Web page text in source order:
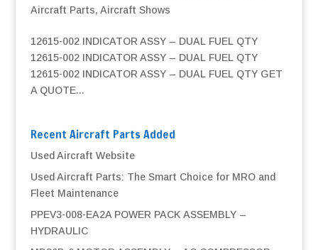
Aircraft Parts, Aircraft Shows
12615-002 INDICATOR ASSY – DUAL FUEL QTY
12615-002 INDICATOR ASSY – DUAL FUEL QTY
12615-002 INDICATOR ASSY – DUAL FUEL QTY GET
A QUOTE...
Recent Aircraft Parts Added
Used Aircraft Website
Used Aircraft Parts: The Smart Choice for MRO and
Fleet Maintenance
PPEV3-008-EA2A POWER PACK ASSEMBLY –
HYDRAULIC